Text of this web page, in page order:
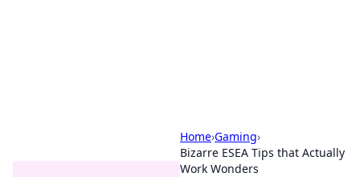
Home›Gaming›
Bizarre ESEA Tips that Actually
Work Wonders